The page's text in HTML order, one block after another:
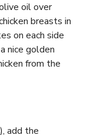
oil over
breasts in
on each side
nice golden
from the
add the